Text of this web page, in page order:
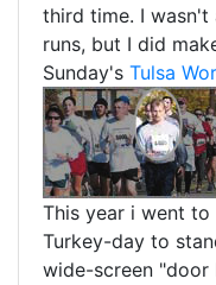
third time. I wasn't
runs, but I did
Sunday's Tulsa
This year i went
Turkey-day to
wide-screen "door